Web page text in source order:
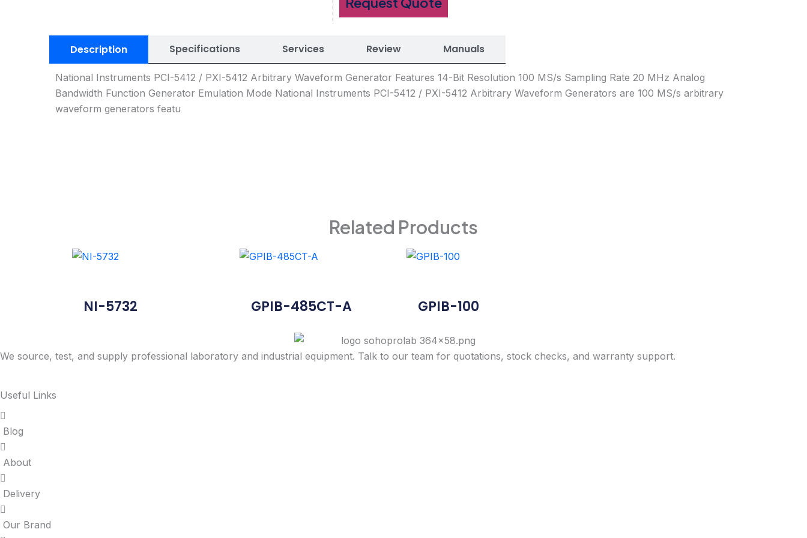
Description Specifications Services Review Manuals
National Instruments PCI-5412 / PXI-5412 Arbitrary Waveform Generator Features 14-Bit Resolution 100 MS/s Sampling Rate 20 MHz Analog
Bandwidth Function Generator Emulation Mode National Instruments PCI-5412 / PXI-5412 Arbitrary Waveform Generators are 100 MS/s arbitrary
waveform generators featu
Related Products
NI-5732 GPIB-485CT-A GPIB-100
We source, test, and supply professional laboratory and industrial equipment. Talk to our team for quotations, stock checks, and warranty support.
Useful Links
Blog
About
Delivery
Our Brand